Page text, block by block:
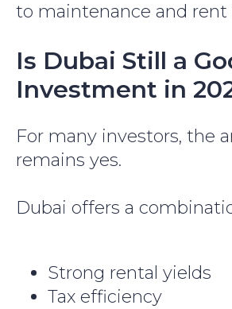
to maintenance and rent
Is Dubai Still a
Investment in
For many investors, the
remains yes.
Dubai offers a
Strong rental yields
Tax efficiency